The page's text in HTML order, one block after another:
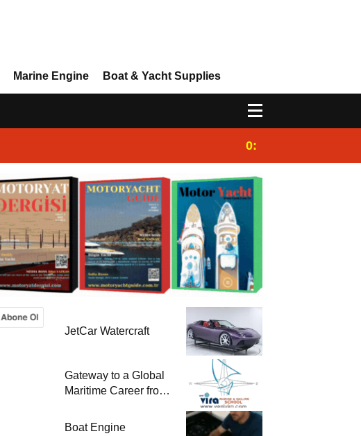
Marine Engine Boat & Yacht Supplies
0:25
JetCar Watercraft
Gateway to a Global
Maritime Career from
Boat Engine